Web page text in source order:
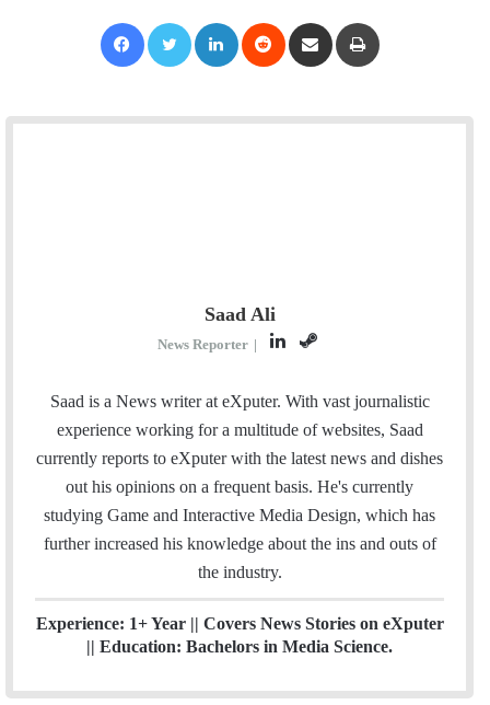
Saad Ali
News Reporter |
L
n
k
e
I
S
e
a
m
Saad is a News writer at eXputer. With vast journalistic
experience working for a multitude of websites, Saad
currently reports to eXputer with the latest news and dishes
out his opinions on a frequent basis. He's currently
studying Game and Interactive Media Design, which has
further increased his knowledge about the ins and outs of
the industry.
Experience: 1+ Year || Covers News Stories on eXputer
|| Education: Bachelors in Media Science.